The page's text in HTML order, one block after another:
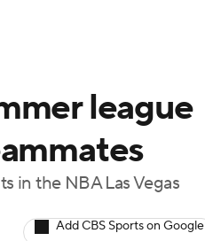
league
in the NBA Las Vegas
Add CBS Sports on Google